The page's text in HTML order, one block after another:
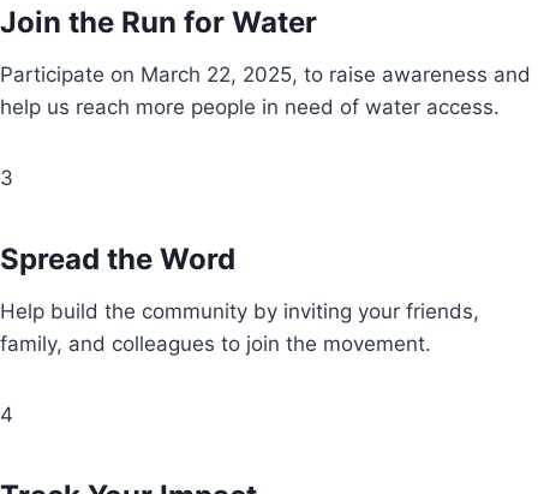
Join the Run for Water
Participate on March 22, 2025, to raise awareness and
help us reach more people in need of water access.
3
Spread the Word
Help build the community by inviting your friends,
family, and colleagues to join the movement.
4